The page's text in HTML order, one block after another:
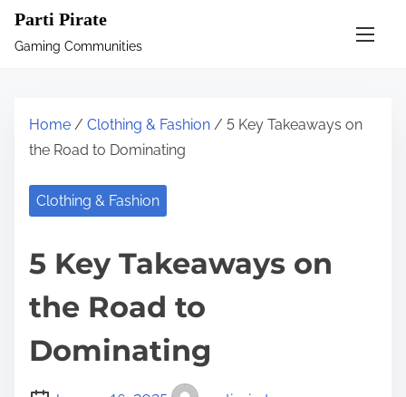
Parti Pirate
Gaming Communities
Home / Clothing & Fashion / 5 Key Takeaways on
the Road to Dominating
Clothing & Fashion
5 Key Takeaways on
the Road to
Dominating